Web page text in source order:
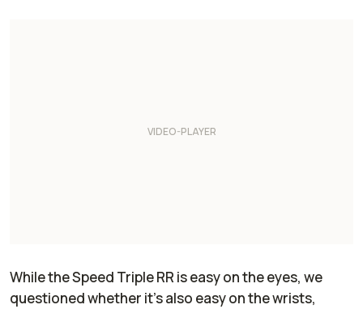
While the Speed Triple RR is easy on the eyes, we
questioned whether it’s also easy on the wrists,